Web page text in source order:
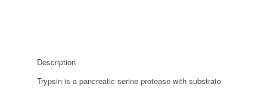
Description
Trypsin is a pancreatic serine protease with substrate